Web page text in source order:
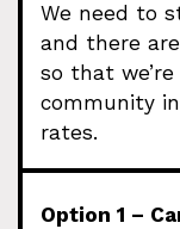
We need to
and there
so that
community
rates.
Option 1 –